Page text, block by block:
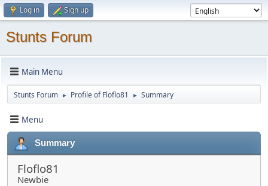
Log in Sign up
Stunts Forum
Main Menu
Stunts Forum ► Profile of Floflo81 ► Summary
Menu
Summary
Floflo81
Newbie